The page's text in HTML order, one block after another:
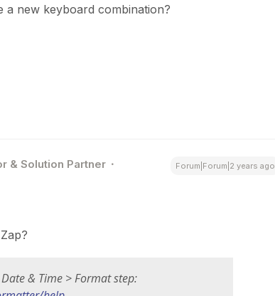
new keyboard combination?
& Solution Partner Forum|Forum|2 years ago
& Time > Format step: